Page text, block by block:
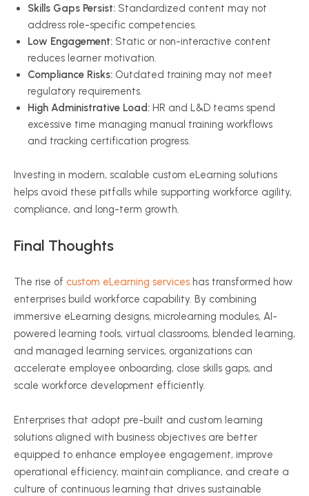
Skills Gaps Persist: Standardized content may not
address role-specific competencies.
Low Engagement: Static or non-interactive content
reduces learner motivation.
Compliance Risks: Outdated training may not meet
regulatory requirements.
High Administrative Load: HR and L&D teams spend
excessive time managing manual training workflows
and tracking certification progress.
Investing in modern, scalable custom eLearning solutions
helps avoid these pitfalls while supporting workforce agility,
compliance, and long-term growth.
Final Thoughts
The rise of custom eLearning services has transformed how
enterprises build workforce capability. By combining
immersive eLearning designs, microlearning modules, AI-
powered learning tools, virtual classrooms, blended learning,
and managed learning services, organizations can
accelerate employee onboarding, close skills gaps, and
scale workforce development efficiently.
Enterprises that adopt pre-built and custom learning
solutions aligned with business objectives are better
equipped to enhance employee engagement, improve
operational efficiency, maintain compliance, and create a
culture of continuous learning that drives sustainable